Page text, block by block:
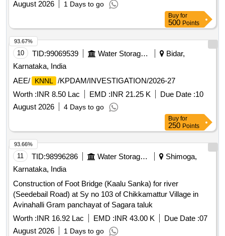
August 2026
1 Days to go
Buy for
500 Points
10 TID:99069539 Water Storage And Supply
Bidar,
Karnataka, India
AEE/
KNNL /KPDAM/INVESTIGATION/2026-27
Worth :INR 8.50 Lac EMD :INR 21.25 K Due Date :10
August 2026
4 Days to go
93.67%
Buy for
250 Points
11 TID:98996286 Water Storage And Supply
Shimoga,
Karnataka, India
Construction of Foot Bridge (Kaalu Sanka) for river
(Seedebail Road) at Sy no 103 of Chikkamattur Village in
Avinahalli Gram panchayat of Sagara taluk
Worth :INR 16.92 Lac EMD :INR 43.00 K Due Date :07
August 2026
1 Days to go
93.66%